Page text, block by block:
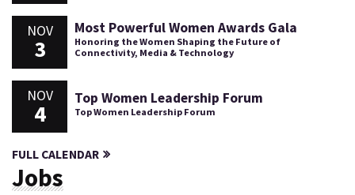
NOV
3
Most Powerful Women Awards Gala
Honoring the Women Shaping the Future of
Connectivity, Media & Technology
NOV
4
Top Women Leadership Forum
Top Women Leadership Forum
FULL CALENDAR
Jobs